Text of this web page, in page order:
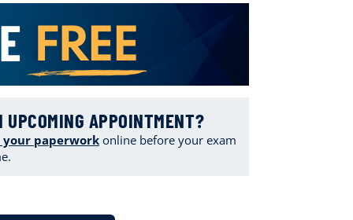
UPCOMING APPOINTMENT?
your paperworkonline before your exam